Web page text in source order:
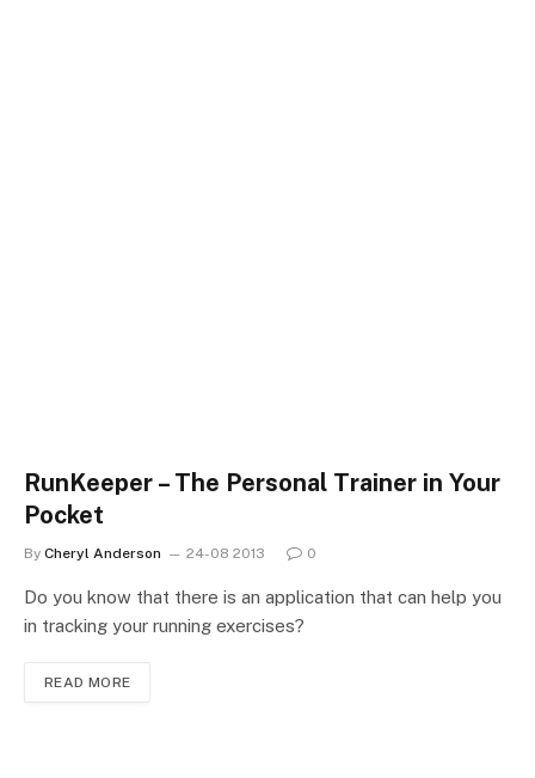
RunKeeper – The Personal Trainer in Your
Pocket
By Cheryl Anderson 24-08 2013 0
Do you know that there is an application that can help you
in tracking your running exercises?
READ MORE